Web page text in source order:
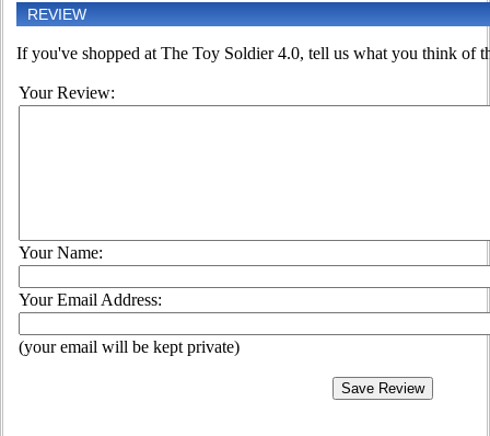
REVIEW
If you've shopped at The Toy Soldier 4.0, tell us what you think of
Your Review:
Your Name:
Your Email Address:
(your email will be kept private)